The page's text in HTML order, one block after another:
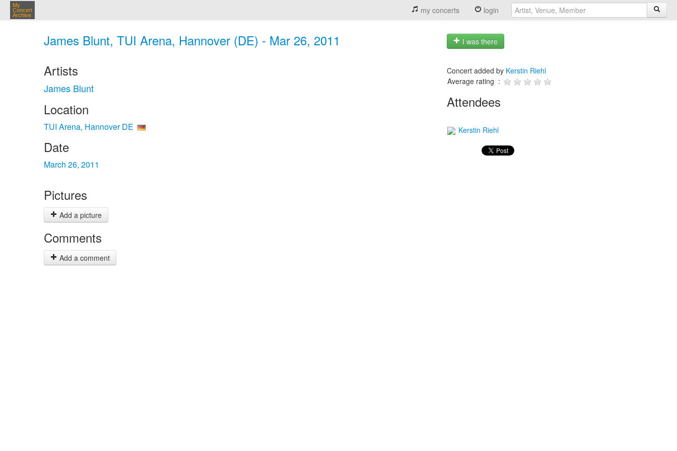
My
Concert
Archive
my concerts login
James Blunt, TUI Arena, Hannover (DE) - Mar 26, 2011 I was there
Artists
James Blunt
Location
TUI Arena, Hannover DE
Date
March 26, 2011
Pictures
Add a picture
Comments
Add a comment
Concert added by Kerstin Riehl
Average rating :
Attendees
Kerstin Riehl